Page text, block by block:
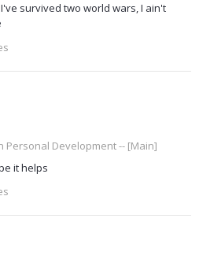
survived two world wars, I ain't
Personal Development -- [Main]
it helps